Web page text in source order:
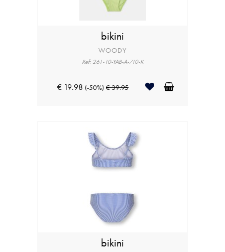
bikini
WOODY
Ref: 261-10-YAB-A-710-K
€ 19.98 (-50%) € 39.95
bikini